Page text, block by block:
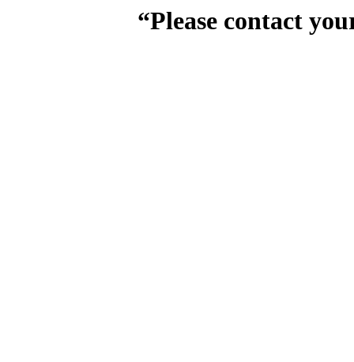
“Please contact